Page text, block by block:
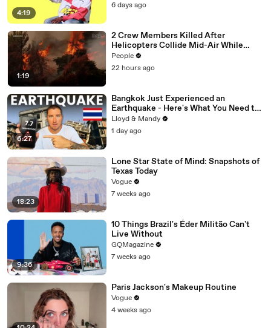
4:19
6 days ago
1:19
2 Crew Members Killed After
Helicopters Collide Mid-Air While
Battling Wildfires
People
22 hours ago
6:27
Bangkok Just Experienced an
Earthquake - Here's What You Need to
Know
Lloyd & Mandy
1 day ago
18:23
Lone Star State of Mind: Snapshots of
Texas Today
Vogue
7 weeks ago
9:36
10 Things Brazil's Éder Militão Can't
Live Without
GQMagazine
7 weeks ago
Paris Jackson's Makeup Routine
Vogue
4 weeks ago